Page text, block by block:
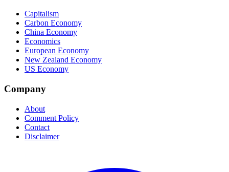
Capitalism
Carbon Economy
China Economy
Economics
European Economy
New Zealand Economy
US Economy
Company
About
Comment Policy
Contact
Disclaimer